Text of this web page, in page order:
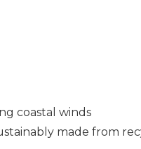
coastal winds
made from